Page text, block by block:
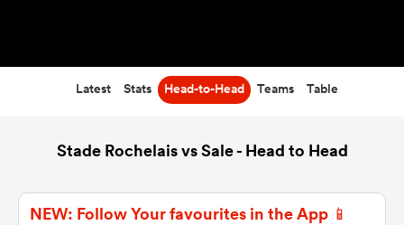
Latest Stats Head-to-Head Teams Table
Stade Rochelais vs Sale - Head to Head
NEW: Follow Your favourites in the App 📱